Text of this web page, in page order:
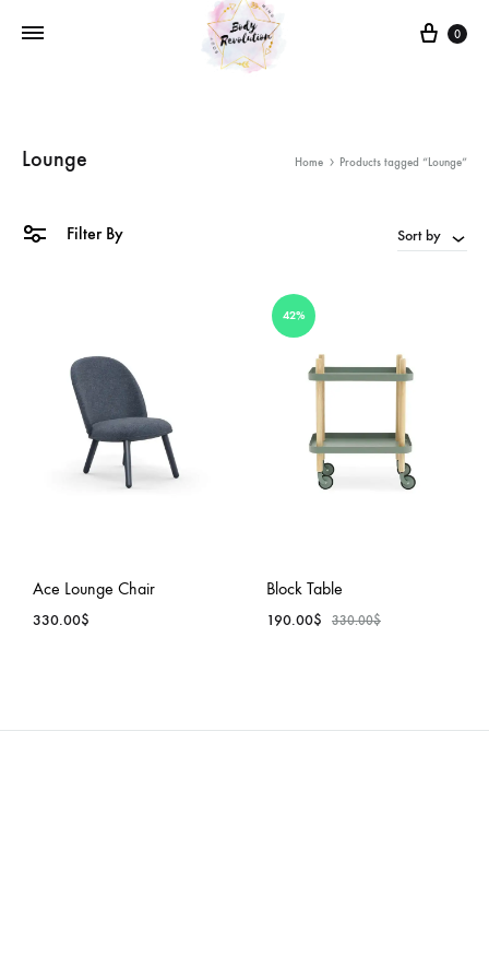
Cart
0
Lounge Home Products tagged “Lounge”
Filter By Sort by
Ace Lounge Chair
330.00$
WISHLIST
42%
Block Table
190.00$ 330.00$